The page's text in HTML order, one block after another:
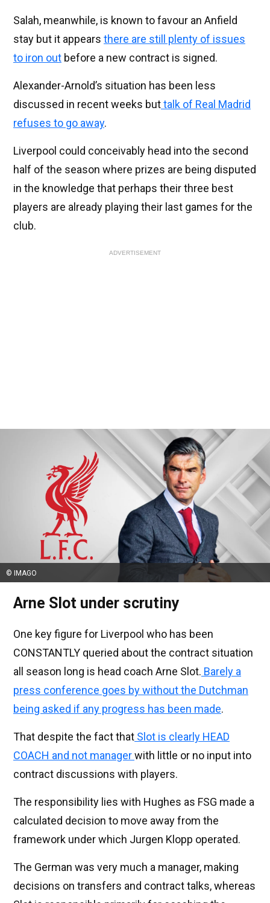
Salah, meanwhile, is known to favour an Anfield
stay but it appears there are still plenty of issues
to iron out before a new contract is signed.
Alexander-Arnold’s situation has been less
discussed in recent weeks buttalk of Real Madrid
refuses to go away.
Liverpool could conceivably head into the second
half of the season where prizes are being disputed
in the knowledge that perhaps their three best
players are already playing their last games for the
club.
ADVERTISEMENT
© IMAGO
Arne Slot under scrutiny
One key figure for Liverpool who has been
CONSTANTLY queried about the contract situation
all season long is head coach Arne Slot. Barely a
press conference goes by without the Dutchman
being asked if any progress has been made.
That despite the fact that Slot is clearly HEAD
COACH and not managerwith little or no input into
contract discussions with players.
The responsibility lies with Hughes as FSG made a
calculated decision to move away from the
framework under which Jurgen Klopp operated.
The German was very much a manager, making
decisions on transfers and contract talks, whereas